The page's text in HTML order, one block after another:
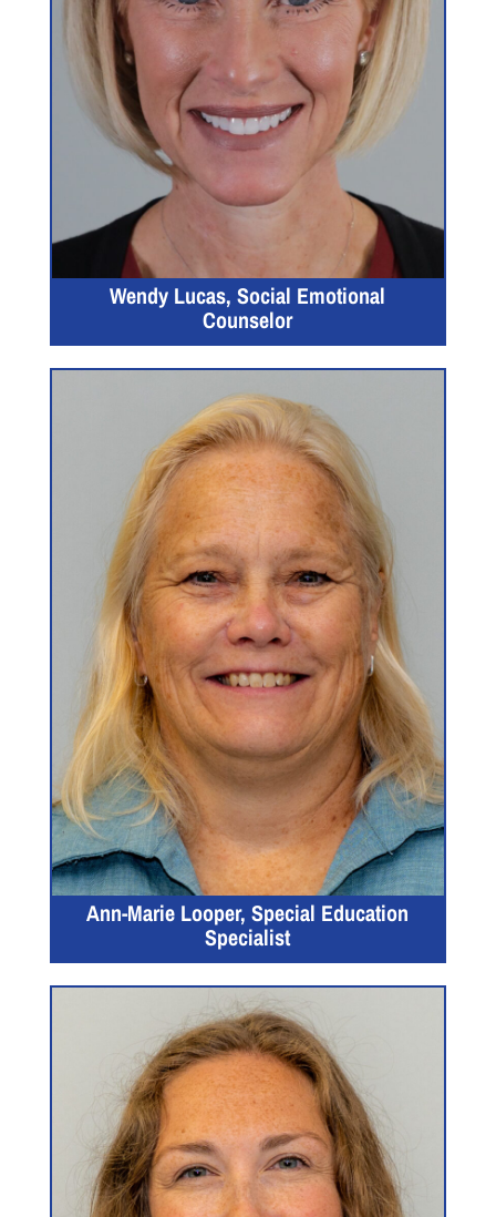
Wendy Lucas, Social Emotional
Counselor
Ann-Marie Looper, Special Education
Specialist